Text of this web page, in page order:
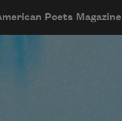
Poets Magazine